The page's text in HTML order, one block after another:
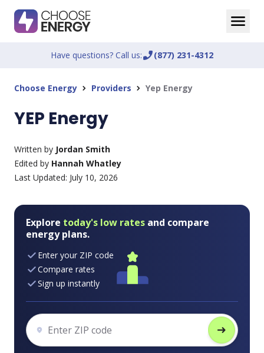
Have questions? Call us:phone_enabled(877) 231-4312
Choose Energy chevron_right Providers chevron_right Yep Energy
YEP Energy
Written by Jordan Smith
Edited by Hannah Whatley
Last Updated: July 10, 2026
Explore today's low rates and compare
energy plans.
Enter your ZIP code
Compare rates
Sign up instantly
arrow_right_alt